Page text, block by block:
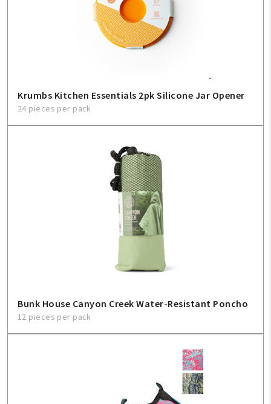
Krumbs Kitchen Essentials 2pk Silicone Jar Opener
24 pieces per pack
Bunk House Canyon Creek Water-Resistant Poncho
12 pieces per pack